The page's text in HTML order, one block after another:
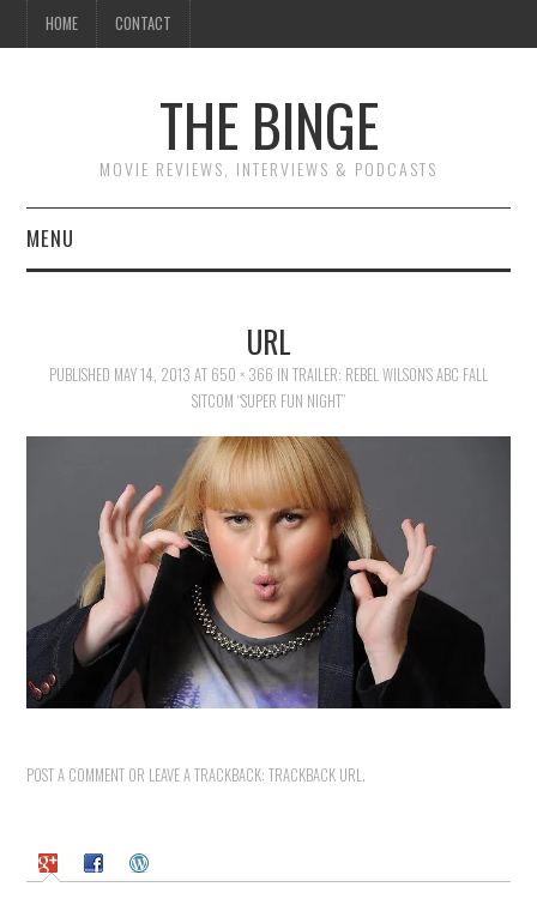
HOME CONTACT
THE BINGE
MOVIE REVIEWS, INTERVIEWS & PODCASTS
MENU
URL
PUBLISHED MAY 14, 2013 AT 650 × 366 IN TRAILER: REBEL WILSON’S ABC FALL
SITCOM “SUPER FUN NIGHT”
POST A COMMENT OR LEAVE A TRACKBACK:TRACKBACK URL .